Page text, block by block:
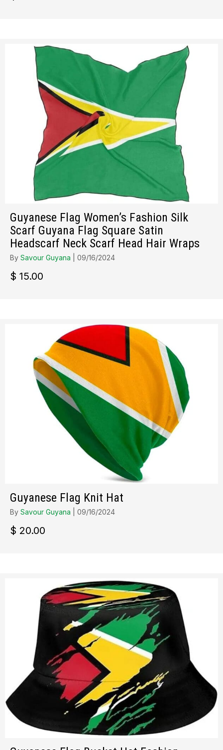
Guyanese Flag Women’s Fashion Silk
Scarf Guyana Flag Square Satin
Headscarf Neck Scarf Head Hair Wraps
By Savour Guyana 09/16/2024
$ 15.00
Guyanese Flag Knit Hat
By Savour Guyana 09/16/2024
$ 20.00